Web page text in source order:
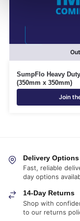
SumpFlo Heavy
(350mm x 350mm)
Join
Delivery Options
Fast, reliable
day options
14-Day Returns
Shop with
to our returns